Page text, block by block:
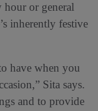
hour or general
inherently festive
have when you
Sita says.
and to provide